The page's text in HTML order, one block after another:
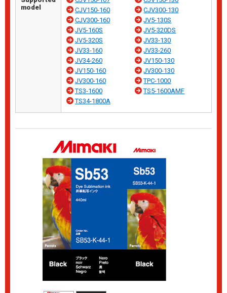
model
CJV150-160
CJV300-130
CJV300-160
JV5-130S
JV5-160S
JV5-320DS
JV5-320S
JV33-130
JV33-160
JV33-260
JV34-260
JV150-130
JV150-160
JV300-130
JV300-160
TPC-1000
TS3-1600
TS5-1600AMF
TS34-1800A